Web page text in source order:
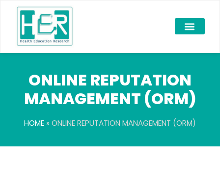
ONLINE REPUTATION
MANAGEMENT (ORM)
HOME »ONLINE REPUTATION MANAGEMENT (ORM)